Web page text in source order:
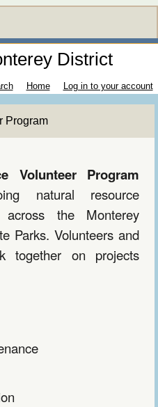
District
Home Log in to your account
Program
Volunteer Program
natural resource
across the Monterey
Parks. Volunteers and
together on projects